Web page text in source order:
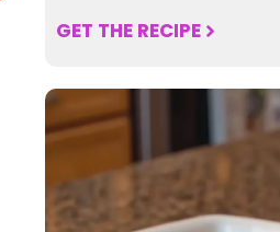
GET THE RECIPE